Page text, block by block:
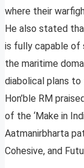
where their
He also stated
is fully capable of
the maritime
diabolical plans to
Hon’ble RM
of the ‘Make in
Aatmanirbharta
Cohesive, and